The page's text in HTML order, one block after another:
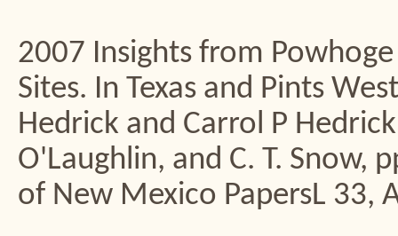
2007 Insights from
Sites. In Texas and Pints
Hedrick and Carrol P
O'Laughlin, and C. T. Snow,
of New Mexico PapersL 33,